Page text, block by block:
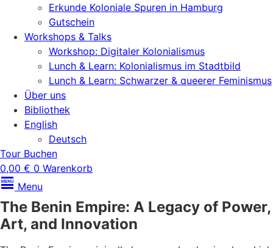
Erkunde Koloniale Spuren in Hamburg
Gutschein
Workshops & Talks
Workshop: Digitaler Kolonialismus
Lunch & Learn: Kolonialismus im Stadtbild
Lunch & Learn: Schwarzer & queerer Feminismus
Über uns
Bibliothek
English
Deutsch
Tour Buchen
0,00 € 0 Warenkorb
Menu
The Benin Empire: A Legacy of Power,
Art, and Innovation